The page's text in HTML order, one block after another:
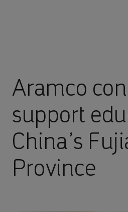
Aramco
support
China’s
Province